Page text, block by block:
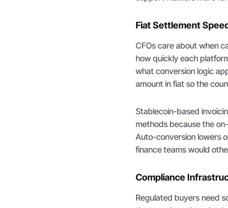
Fiat Settlement
CFOs care about when
how quickly each
what conversion logic
amount in fiat so the
Stablecoin-based
methods because the
Auto-conversion lowers
finance teams would
Compliance
Regulated buyers need